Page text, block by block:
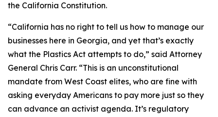
the California Constitution.
“California has no right to tell us how to manage our
businesses here in Georgia, and yet that’s exactly
what the Plastics Act attempts to do,” said Attorney
General Chris Carr. “This is an unconstitutional
mandate from West Coast elites, who are fine with
asking everyday Americans to pay more just so they
can advance an activist agenda. It’s regulatory